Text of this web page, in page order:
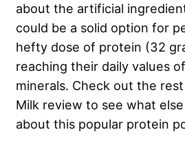
about the artificial
could be a solid option for
hefty dose of protein (32
reaching their daily values
minerals. Check out the
Milk review to see what
about this popular protein